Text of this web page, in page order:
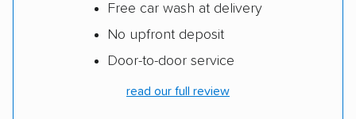
Free car wash at delivery
No upfront deposit
Door-to-door service
read our full review